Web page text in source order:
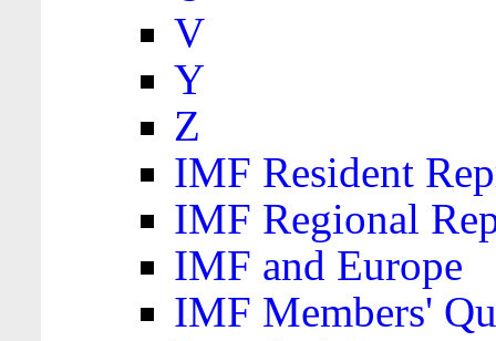
V
Y
Z
IMF Resident
IMF Regional
IMF and Europe
IMF Members'